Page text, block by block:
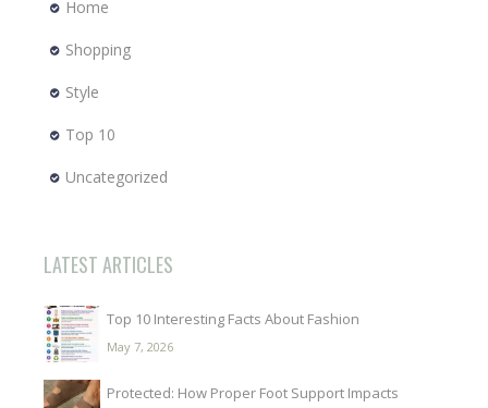
Home
Shopping
Style
Top 10
Uncategorized
LATEST ARTICLES
Top 10 Interesting Facts About Fashion
May 7, 2026
Protected: How Proper Foot Support Impacts